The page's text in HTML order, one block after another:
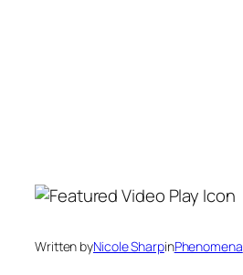
Written byNicole SharpinPhenomena